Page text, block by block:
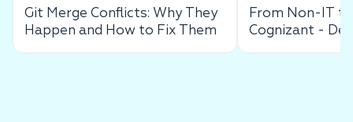
Git Merge Conflicts: Why They
Happen and How to Fix Them
From Non-IT to
Cognizant -